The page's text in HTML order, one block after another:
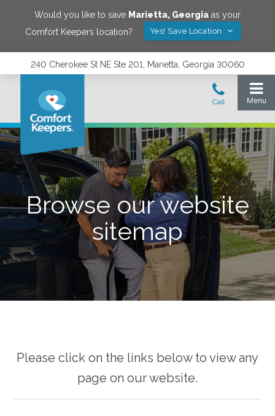
Would you like to save Marietta, Georgia as your
Comfort Keepers location?
Yes! Save Location
240 Cherokee St NE Ste 201, Marietta, Georgia 30060
Browse our website
sitemap
Please click on the links below to view any
page on our website.